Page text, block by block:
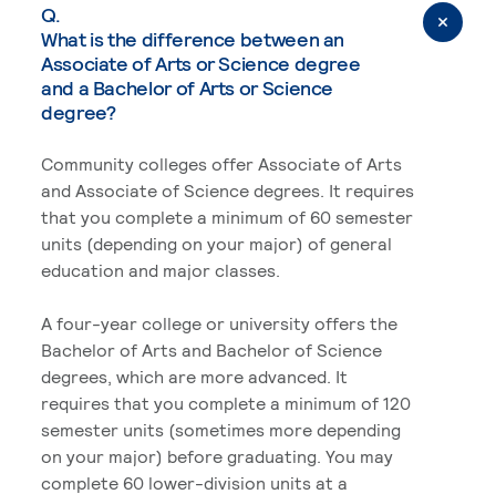
Q.
What is the difference between an
Associate of Arts or Science degree
and a Bachelor of Arts or Science
degree?
Community colleges offer Associate of Arts
and Associate of Science degrees. It requires
that you complete a minimum of 60 semester
units (depending on your major) of general
education and major classes.
A four-year college or university offers the
Bachelor of Arts and Bachelor of Science
degrees, which are more advanced. It
requires that you complete a minimum of 120
semester units (sometimes more depending
on your major) before graduating. You may
complete 60 lower-division units at a